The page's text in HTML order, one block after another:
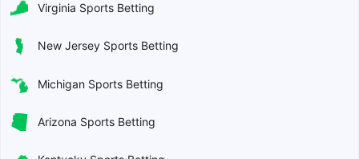
Virginia Sports Betting
New Jersey Sports Betting
Michigan Sports Betting
Arizona Sports Betting